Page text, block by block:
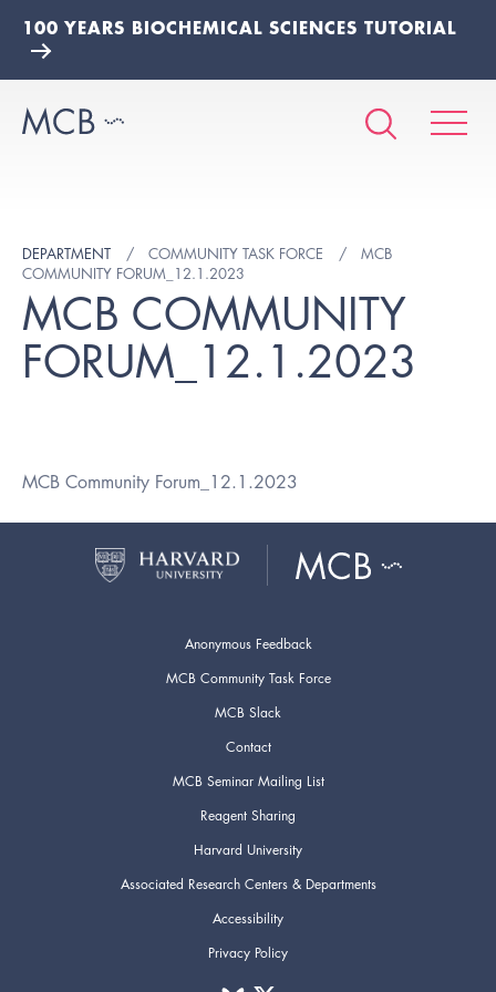
100 YEARS BIOCHEMICAL SCIENCES TUTORIAL
DEPARTMENT COMMUNITY TASK FORCE
MCB
COMMUNITY FORUM_12.1.2023
MCB COMMUNITY
FORUM_12.1.2023
MCB Community Forum_12.1.2023
Anonymous Feedback
MCB Community Task Force
MCB Slack
Contact
MCB Seminar Mailing List
Reagent Sharing
Harvard University
Associated Research Centers & Departments
Accessibility
Privacy Policy